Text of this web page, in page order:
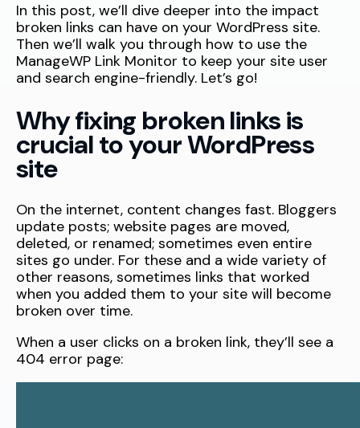
In this post, we’ll dive deeper into the impact
broken links can have on your WordPress site.
Then we’ll walk you through how to use the
ManageWP Link Monitor to keep your site user
and search engine-friendly. Let’s go!
Why fixing broken links is
crucial to your WordPress
site
On the internet, content changes fast. Bloggers
update posts; website pages are moved,
deleted, or renamed; sometimes even entire
sites go under. For these and a wide variety of
other reasons, sometimes links that worked
when you added them to your site will become
broken over time.
When a user clicks on a broken link, they’ll see a
404 error page: